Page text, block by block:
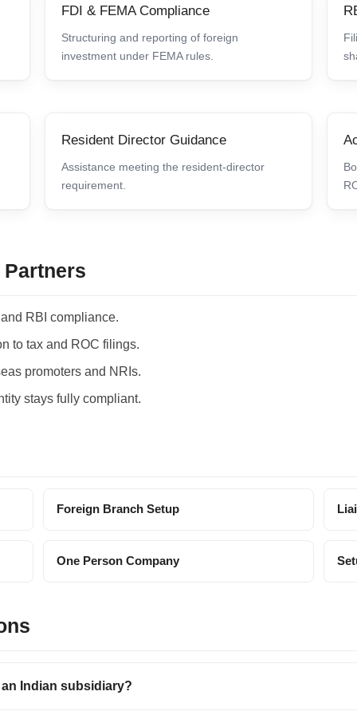
FDI & FEMA Compliance
Structuring and reporting of foreign
investment under FEMA rules.
Resident Director Guidance
Assistance meeting the resident-director
requirement.
RBI compliance.
to tax and ROC filings.
promoters and NRIs.
stays fully compliant.
Foreign Branch Setup
One Person Company
Indian subsidiary?